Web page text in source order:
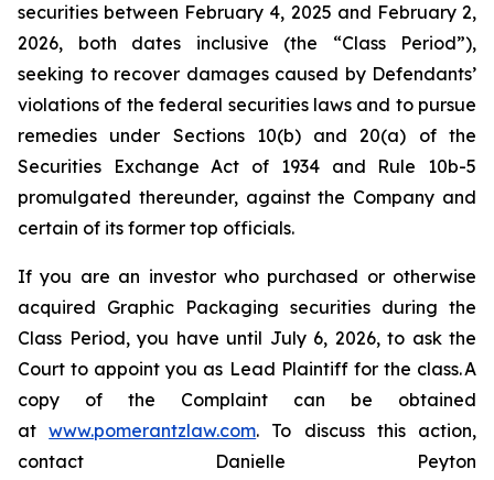
securities between February 4, 2025 and February 2,
2026, both dates inclusive (the “Class Period”),
seeking to recover damages caused by Defendants’
violations of the federal securities laws and to pursue
remedies under Sections 10(b) and 20(a) of the
Securities Exchange Act of 1934 and Rule 10b-5
promulgated thereunder, against the Company and
certain of its former top officials.
If you are an investor who purchased or otherwise
acquired Graphic Packaging securities during the
Class Period, you have until July 6, 2026, to ask the
Court to appoint you as Lead Plaintiff for the class. A
copy of the Complaint can be obtained
atwww.pomerantzlaw.com. To discuss this action,
contact Danielle Peyton